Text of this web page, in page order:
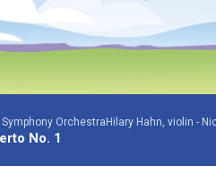
OrchestraHilary Hahn, violin -
No. 1